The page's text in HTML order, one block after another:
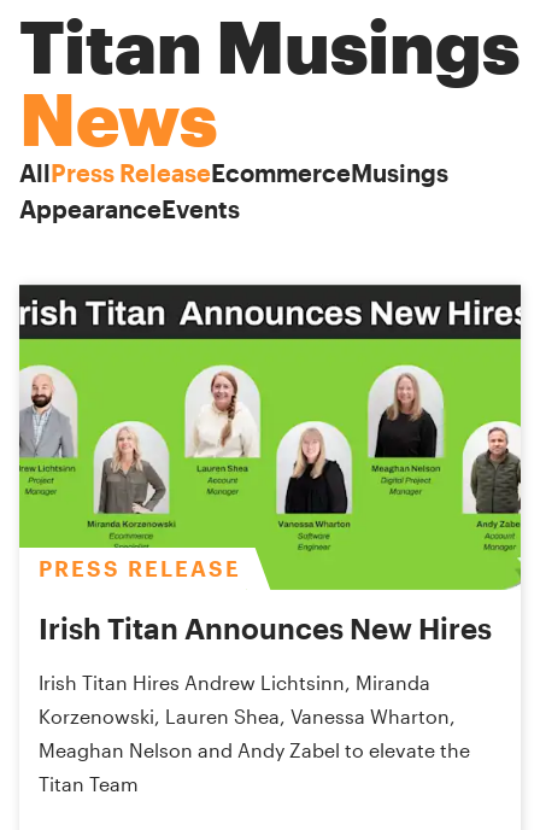
Titan Musings
News
AllPress ReleaseEcommerceMusings
AppearanceEvents
PRESS RELEASE
Irish Titan Announces New Hires
Irish Titan Hires Andrew Lichtsinn, Miranda
Korzenowski, Lauren Shea, Vanessa Wharton,
Meaghan Nelson and Andy Zabel to elevate the
Titan Team